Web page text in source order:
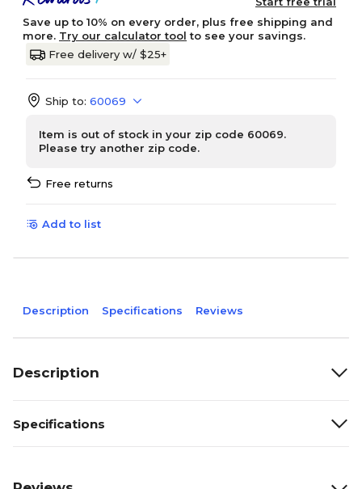
Save up to 10% on every order, plus free shipping and
more. Try our calculator tool to see your savings.
Free delivery w/ $25+
Ship to: 60069
Item is out of stock in your zip code 60069.
Please try another zip code.
Free returns
Add to list
Description Specifications Reviews
Description
Specifications